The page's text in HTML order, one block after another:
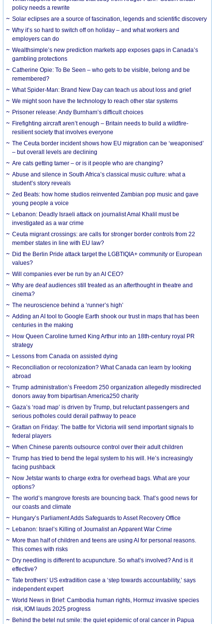
policy needs a rewrite
Solar eclipses are a source of fascination, legends and scientific discovery
Why it’s so hard to switch off on holiday – and what workers and
employers can do
Wealthsimple’s new prediction markets app exposes gaps in Canada’s
gambling protections
Catherine Opie: To Be Seen – who gets to be visible, belong and be
remembered?
What Spider-Man: Brand New Day can teach us about loss and grief
We might soon have the technology to reach other star systems
Prisoner release: Andy Burnham’s difficult choices
Firefighting aircraft aren’t enough – Britain needs to build a wildfire-
resilient society that involves everyone
The Ceuta border incident shows how EU migration can be ‘weaponised’
– but overall levels are declining
Are cats getting tamer – or is it people who are changing?
Abuse and silence in South Africa’s classical music culture: what a
student’s story reveals
Zed Beats: how home studios reinvented Zambian pop music and gave
young people a voice
Lebanon: Deadly Israeli attack on journalist Amal Khalil must be
investigated as a war crime
Ceuta migrant crossings: are calls for stronger border controls from 22
member states in line with EU law?
Did the Berlin Pride attack target the LGBTIQIA+ community or European
values?
Will companies ever be run by an AI CEO?
Why are deaf audiences still treated as an afterthought in theatre and
cinema?
The neuroscience behind a ‘runner’s high’
Adding an AI tool to Google Earth shook our trust in maps that has been
centuries in the making
How Queen Caroline turned King Arthur into an 18th-century royal PR
strategy
Lessons from Canada on assisted dying
Reconciliation or recolonization? What Canada can learn by looking
abroad
Trump administration’s Freedom 250 organization allegedly misdirected
donors away from bipartisan America250 charity
Gaza’s ‘road map’ is driven by Trump, but reluctant passengers and
serious potholes could derail pathway to peace
Grattan on Friday: The battle for Victoria will send important signals to
federal players
When Chinese parents outsource control over their adult children
Trump has tried to bend the legal system to his will. He’s increasingly
facing pushback
Now Jetstar wants to charge extra for overhead bags. What are your
options?
The world’s mangrove forests are bouncing back. That’s good news for
our coasts and climate
Hungary’s Parliament Adds Safeguards to Asset Recovery Office
Lebanon: Israel’s Killing of Journalist an Apparent War Crime
More than half of children and teens are using AI for personal reasons.
This comes with risks
Dry needling is different to acupuncture. So what’s involved? And is it
effective?
Tate brothers’ US extradition case a ‘step towards accountability,’ says
independent expert
World News in Brief: Cambodia human rights, Hormuz invasive species
risk, IOM lauds 2025 progress
Behind the betel nut smile: the quiet epidemic of oral cancer in Papua